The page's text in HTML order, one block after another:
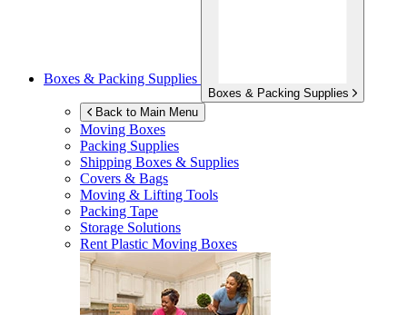
Boxes & Packing Supplies
Boxes & Packing Supplies
Back to Main Menu
Moving Boxes
Packing Supplies
Shipping Boxes & Supplies
Covers & Bags
Moving & Lifting Tools
Packing Tape
Storage Solutions
Rent Plastic Moving Boxes